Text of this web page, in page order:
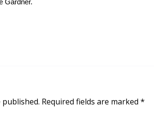
Gardner.
Required fields are marked *